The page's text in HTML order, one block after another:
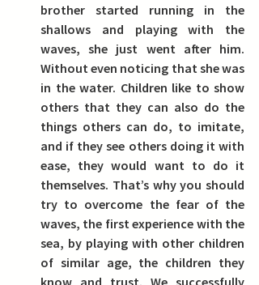
brother started running in the
shallows and playing with the
waves, she just went after him.
Without even noticing that she was
in the water. Children like to show
others that they can also do the
things others can do, to imitate,
and if they see others doing it with
ease, they would want to do it
themselves. That’s why you should
try to overcome the fear of the
waves, the first experience with the
sea, by playing with other children
of similar age, the children they
know and trust. We successfully